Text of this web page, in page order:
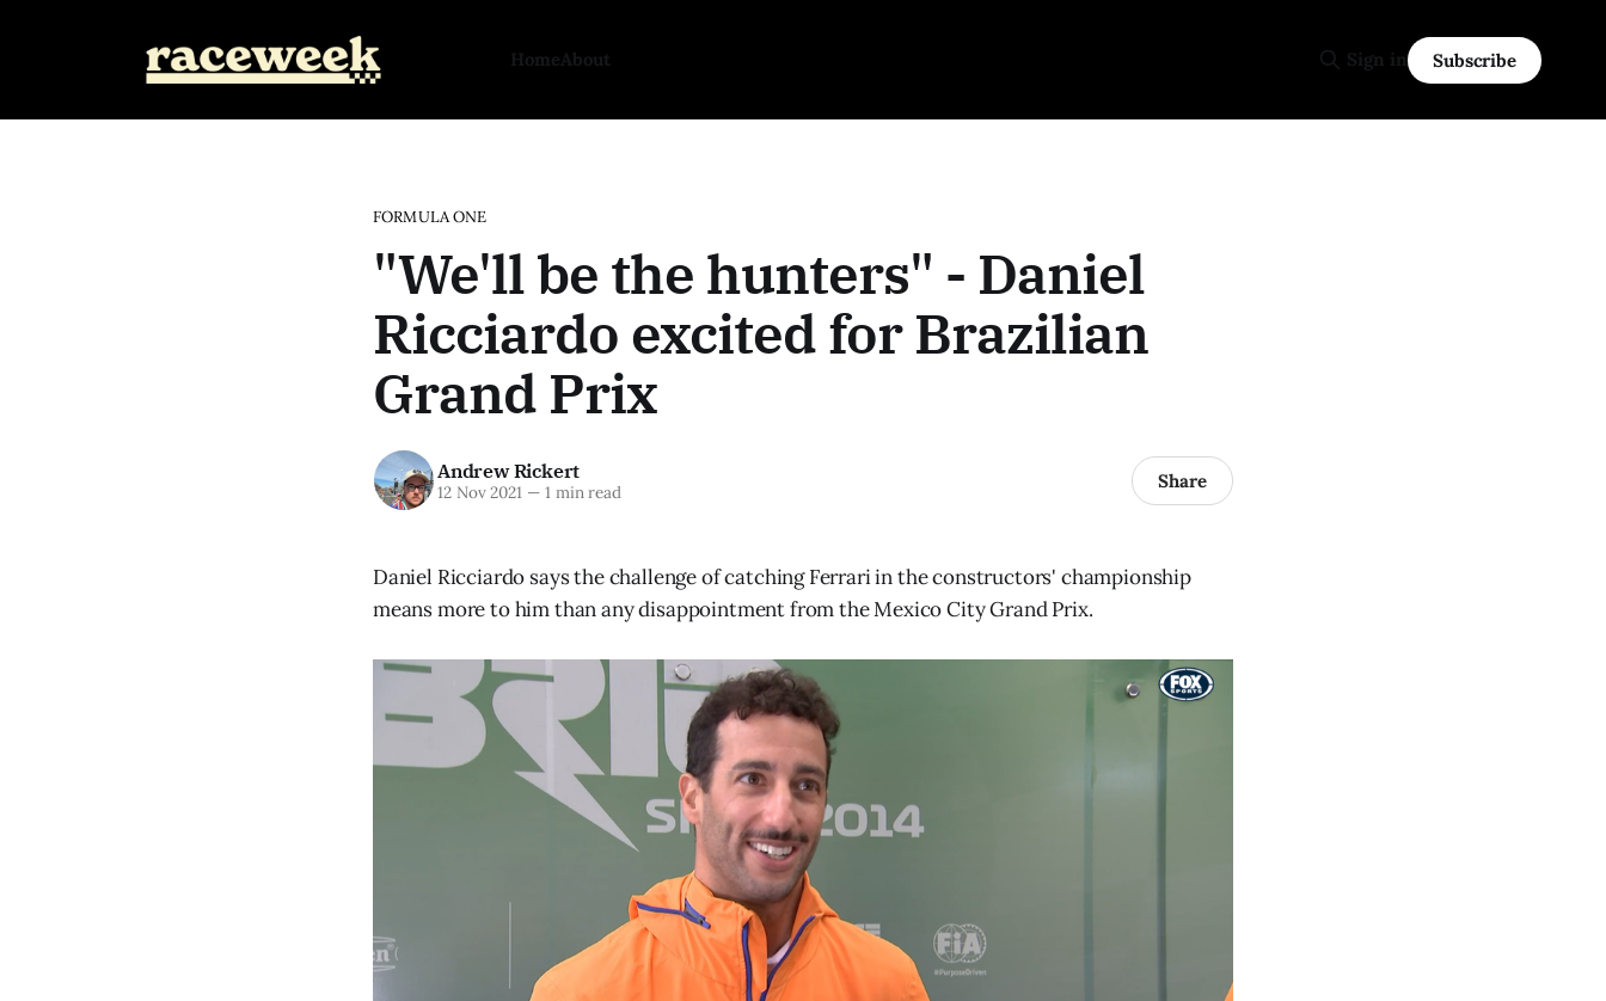
HomeAbout Sign in Subscribe
FORMULA ONE
"We'll be the hunters" - Daniel
Ricciardo excited for Brazilian
Grand Prix
Andrew Rickert
12 Nov 2021 —1 min read Share
Daniel Ricciardo says the challenge of catching Ferrari in the constructors' championship
means more to him than any disappointment from the Mexico City Grand Prix.